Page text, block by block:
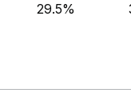
29.5%